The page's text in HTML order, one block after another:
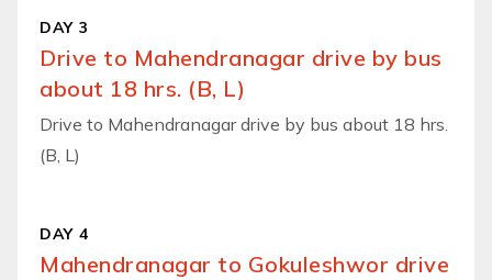
DAY 3
Drive to Mahendranagar drive by bus
about 18 hrs. (B, L)
Drive to Mahendranagar drive by bus about 18 hrs.
(B, L)
DAY 4
Mahendranagar to Gokuleshwor drive